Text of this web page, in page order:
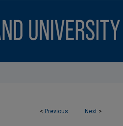
< Previous Next >